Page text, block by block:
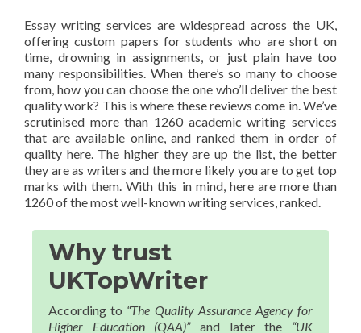
Essay writing services are widespread across the UK,
offering custom papers for students who are short on
time, drowning in assignments, or just plain have too
many responsibilities. When there’s so many to choose
from, how you can choose the one who’ll deliver the best
quality work? This is where these reviews come in. We’ve
scrutinised more than 1260 academic writing services
that are available online, and ranked them in order of
quality here. The higher they are up the list, the better
they are as writers and the more likely you are to get top
marks with them. With this in mind, here are more than
1260 of the most well-known writing services, ranked.
Why trust
UKTopWriter
According to “The Quality Assurance Agency for
Higher Education (QAA)”and later the “UK